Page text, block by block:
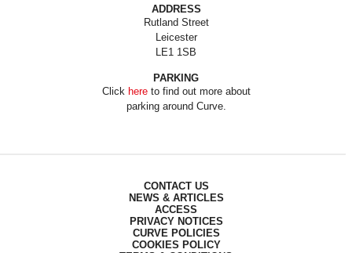
ADDRESS
Rutland Street
Leicester
LE1 1SB
PARKING
Click hereto find out more about
parking around Curve.
CONTACT US
NEWS & ARTICLES
ACCESS
PRIVACY NOTICES
CURVE POLICIES
COOKIES POLICY